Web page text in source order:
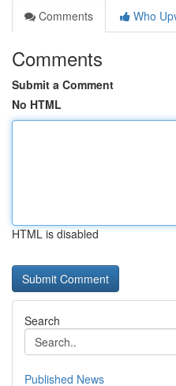
Comments
Who
Comments
Submit a Comment
No HTML
HTML is disabled
Search
Published News